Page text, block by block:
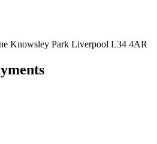
Knowsley Park Liverpool L34 4AR